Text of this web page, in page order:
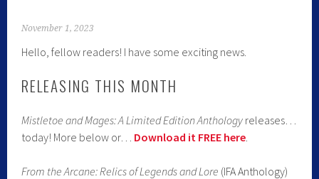
November 1, 2023
Hello, fellow readers! I have some exciting news.
RELEASING THIS MONTH
Mistletoe and Mages: A Limited Edition Anthology releases…
today! More below or… Download it FREE here.
From the Arcane: Relics of Legends and Lore (IFA Anthology)